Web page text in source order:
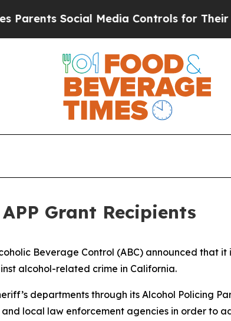
Social Media Controls for Their Kids.
Grant Recipients
Beverage Control (ABC) announced that
alcohol-related crime in California.
departments through its Alcohol Policing
local law enforcement agencies in order to